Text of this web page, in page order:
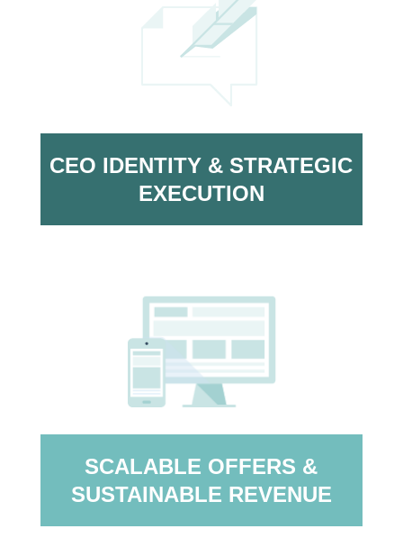
CEO IDENTITY & STRATEGIC
EXECUTION
SCALABLE OFFERS &
SUSTAINABLE REVENUE